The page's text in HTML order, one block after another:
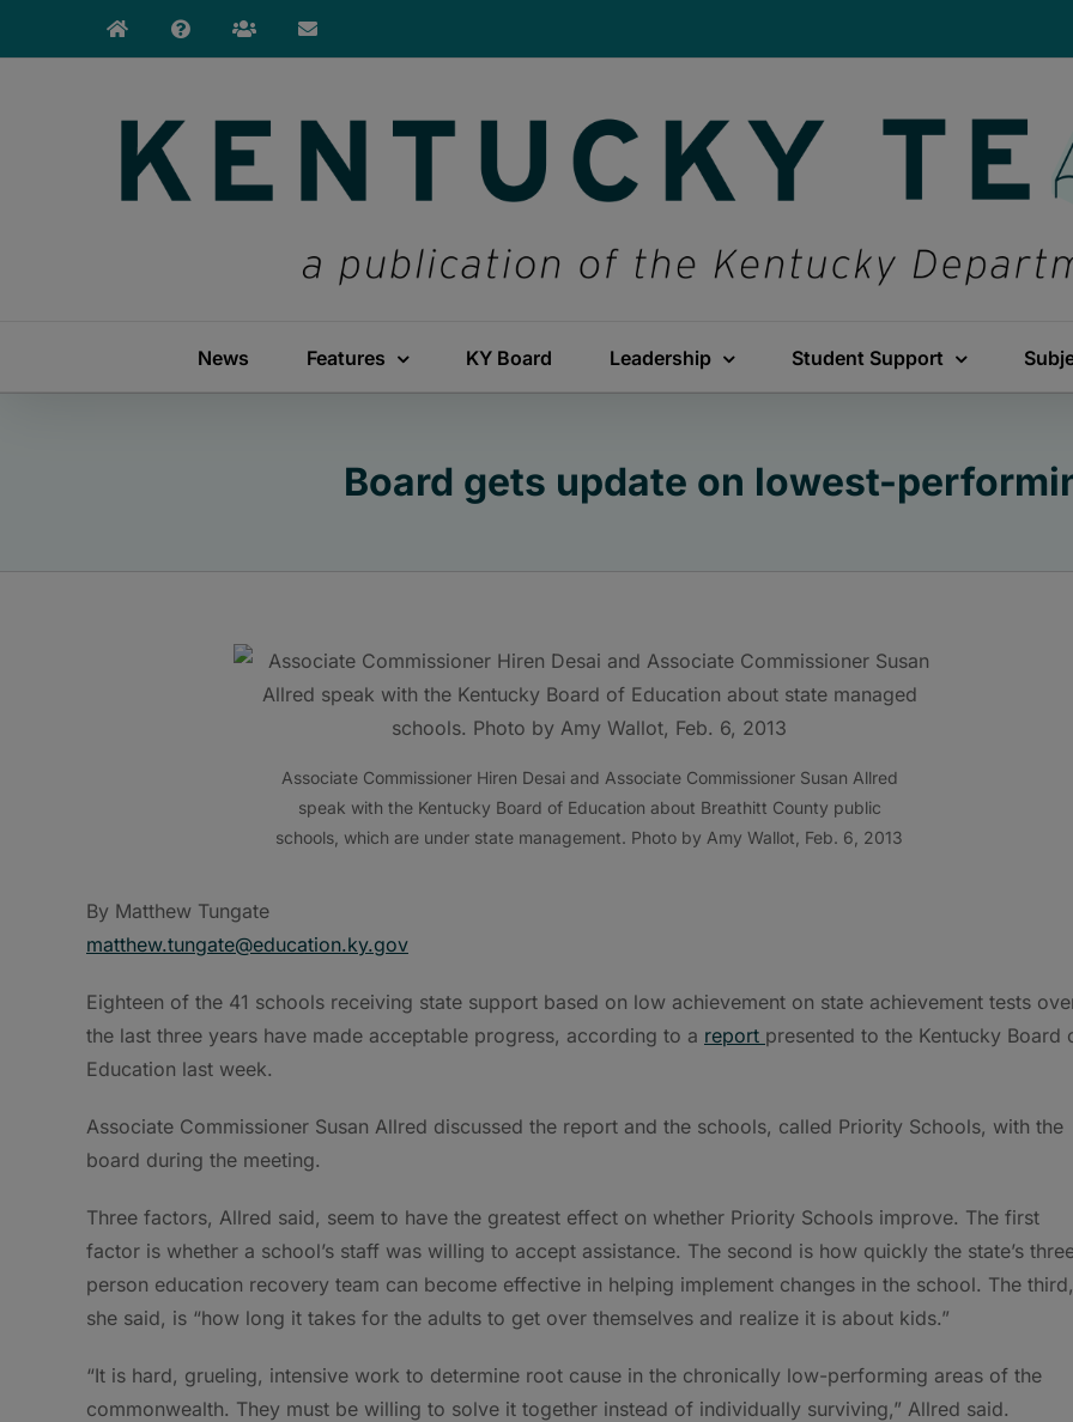
News Features KY Board Leadership Student Support
Board gets update on lowest-
Associate Commissioner Hiren Desai and Associate Commissioner Susan Allred
speak with the Kentucky Board of Education about Breathitt County public
schools, which are under state management. Photo by Amy Wallot, Feb. 6, 2013
By Matthew Tungate
matthew.tungate@education.ky.gov
Eighteen of the 41 schools receiving state support based on low achievement on state achievement tests
the last three years have made acceptable progress, according to a report presented to the Kentucky Board
Education last week.
Associate Commissioner Susan Allred discussed the report and the schools, called Priority Schools, with the
board during the meeting.
Three factors, Allred said, seem to have the greatest effect on whether Priority Schools improve. The first
factor is whether a school’s staff was willing to accept assistance. The second is how quickly the state’s
person education recovery team can become effective in helping implement changes in the school. The third,
she said, is “how long it takes for the adults to get over themselves and realize it is about kids.”
“It is hard, grueling, intensive work to determine root cause in the chronically low-performing areas of the
commonwealth. They must be willing to solve it together instead of individually surviving,” Allred said.